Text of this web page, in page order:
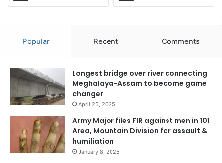
Popular Recent Comments
Longest bridge over river connecting
Meghalaya-Assam to become game
changer
April 25, 2025
Army Major files FIR against men in 101
Area, Mountain Division for assault &
humiliation
January 8, 2025